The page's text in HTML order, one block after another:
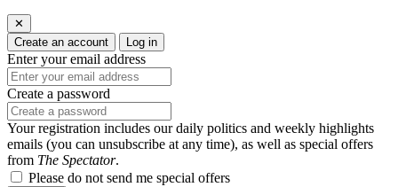
✕
Create an account
Log in
Enter your email address
Create a password
Your registration includes our daily politics and weekly highlights
emails (you can unsubscribe at any time), as well as special offers
from The Spectator.
Please do not send me special offers